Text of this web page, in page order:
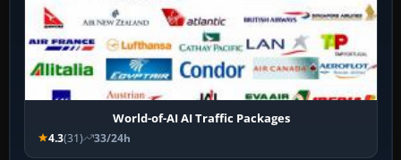
World-of-AI AI Traffic Packages
4.3(31) 33/24h